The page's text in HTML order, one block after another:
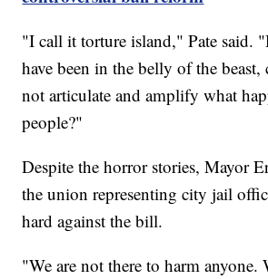
"I call it torture island," Pate said.
have been in the belly of the beast,
not articulate and amplify what
people?"
Despite the horror stories, Mayor
the union representing city jail
hard against the bill.
"We are not there to harm anyone.